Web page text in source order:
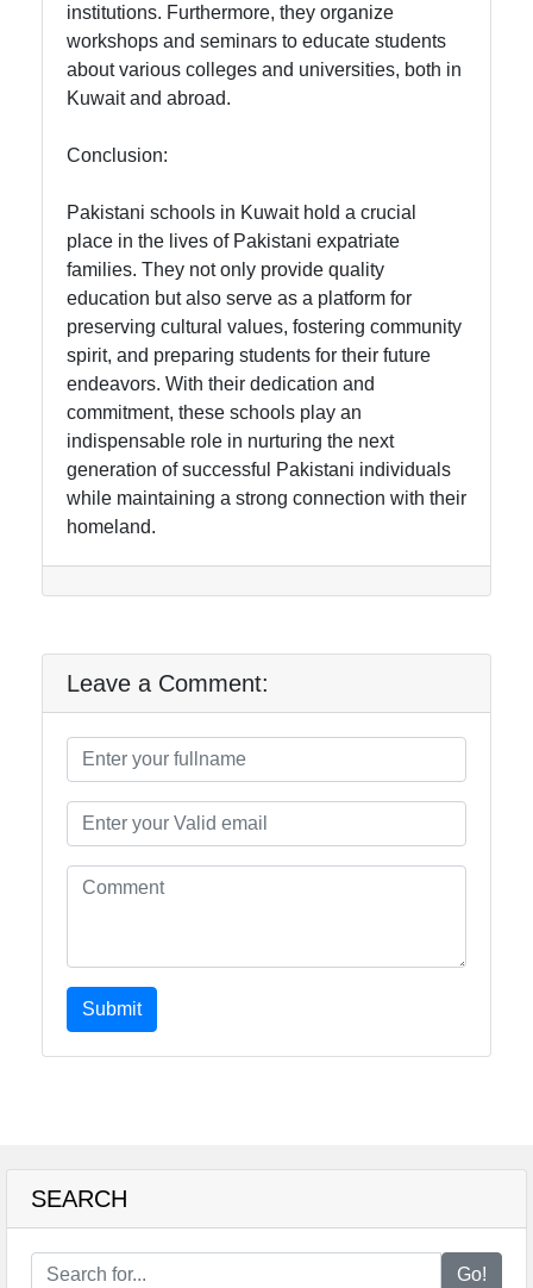
institutions. Furthermore, they organize
workshops and seminars to educate students
about various colleges and universities, both in
Kuwait and abroad.
Conclusion:
Pakistani schools in Kuwait hold a crucial
place in the lives of Pakistani expatriate
families. They not only provide quality
education but also serve as a platform for
preserving cultural values, fostering community
spirit, and preparing students for their future
endeavors. With their dedication and
commitment, these schools play an
indispensable role in nurturing the next
generation of successful Pakistani individuals
while maintaining a strong connection with their
homeland.
Leave a Comment:
Submit
SEARCH
Go!